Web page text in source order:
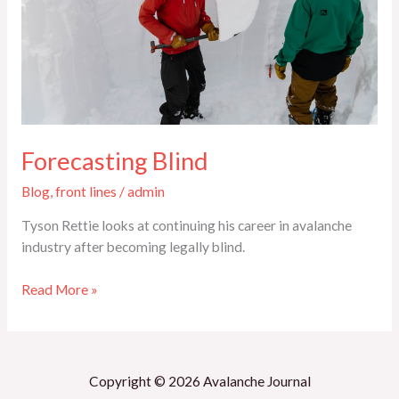
Forecasting Blind
Blog,front lines /admin
Tyson Rettie looks at continuing his career in avalanche
industry after becoming legally blind.
Read More »
Copyright © 2026 Avalanche Journal